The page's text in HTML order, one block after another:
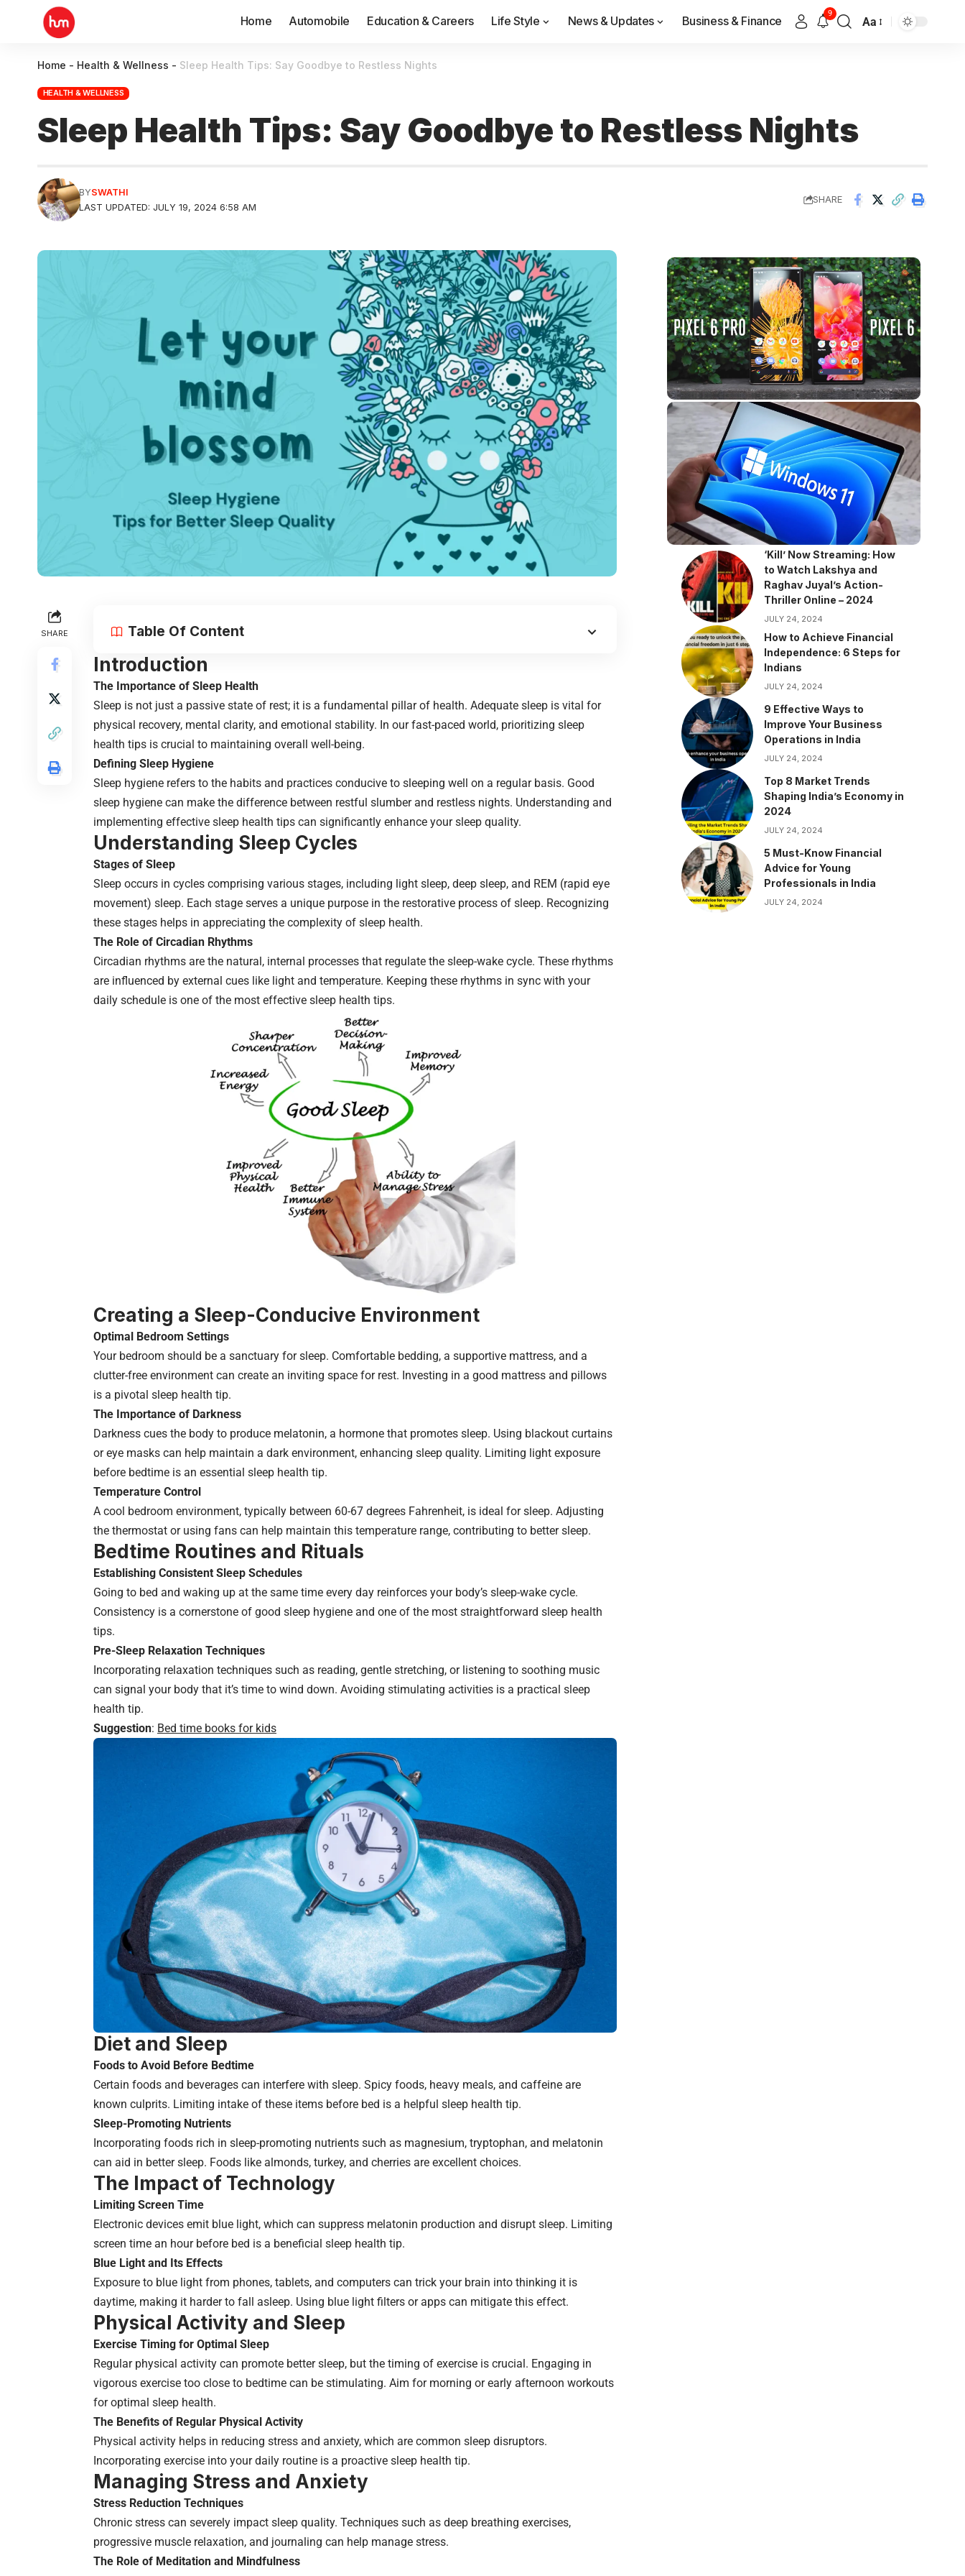
Home Automobile Education & Careers Life Style News & Updates Business & Finance
9
Aa
Home - Health & Wellness - Sleep Health Tips: Say Goodbye to Restless Nights
HEALTH & WELLNESS
Sleep Health Tips: Say Goodbye to Restless Nights
LAST UPDATED: JULY 19, 2024 6:58 AM
BYSWATHI
SHARE
SHARE Table Of Content
Introduction
The Importance of Sleep Health
Sleep is not just a passive state of rest; it is a fundamental pillar of health. Adequate sleep is vital for
physical recovery, mental clarity, and emotional stability. In our fast-paced world, prioritizing sleep
health tips is crucial to maintaining overall well-being.
Defining Sleep Hygiene
Sleep hygiene refers to the habits and practices conducive to sleeping well on a regular basis. Good
sleep hygiene can make the difference between restful slumber and restless nights. Understanding and
implementing effective sleep health tips can significantly enhance your sleep quality.
Understanding Sleep Cycles
Stages of Sleep
Sleep occurs in cycles comprising various stages, including light sleep, deep sleep, and REM (rapid eye
movement) sleep. Each stage serves a unique purpose in the restorative process of sleep. Recognizing
these stages helps in appreciating the complexity of sleep health.
The Role of Circadian Rhythms
Circadian rhythms are the natural, internal processes that regulate the sleep-wake cycle. These rhythms
are influenced by external cues like light and temperature. Keeping these rhythms in sync with your
daily schedule is one of the most effective sleep health tips.
Creating a Sleep-Conducive Environment
Optimal Bedroom Settings
Your bedroom should be a sanctuary for sleep. Comfortable bedding, a supportive mattress, and a
clutter-free environment can create an inviting space for rest. Investing in a good mattress and pillows
is a pivotal sleep health tip.
The Importance of Darkness
Darkness cues the body to produce melatonin, a hormone that promotes sleep. Using blackout curtains
or eye masks can help maintain a dark environment, enhancing sleep quality. Limiting light exposure
before bedtime is an essential sleep health tip.
Temperature Control
A cool bedroom environment, typically between 60-67 degrees Fahrenheit, is ideal for sleep. Adjusting
the thermostat or using fans can help maintain this temperature range, contributing to better sleep.
Bedtime Routines and Rituals
Establishing Consistent Sleep Schedules
Going to bed and waking up at the same time every day reinforces your body’s sleep-wake cycle.
Consistency is a cornerstone of good sleep hygiene and one of the most straightforward sleep health
tips.
Pre-Sleep Relaxation Techniques
Incorporating relaxation techniques such as reading, gentle stretching, or listening to soothing music
can signal your body that it’s time to wind down. Avoiding stimulating activities is a practical sleep
health tip.
Suggestion: Bed time books for kids
Diet and Sleep
Foods to Avoid Before Bedtime
Certain foods and beverages can interfere with sleep. Spicy foods, heavy meals, and caffeine are
known culprits. Limiting intake of these items before bed is a helpful sleep health tip.
Sleep-Promoting Nutrients
Incorporating foods rich in sleep-promoting nutrients such as magnesium, tryptophan, and melatonin
can aid in better sleep. Foods like almonds, turkey, and cherries are excellent choices.
The Impact of Technology
Limiting Screen Time
Electronic devices emit blue light, which can suppress melatonin production and disrupt sleep. Limiting
screen time an hour before bed is a beneficial sleep health tip.
Blue Light and Its Effects
Exposure to blue light from phones, tablets, and computers can trick your brain into thinking it is
daytime, making it harder to fall asleep. Using blue light filters or apps can mitigate this effect.
Physical Activity and Sleep
Exercise Timing for Optimal Sleep
Regular physical activity can promote better sleep, but the timing of exercise is crucial. Engaging in
vigorous exercise too close to bedtime can be stimulating. Aim for morning or early afternoon workouts
for optimal sleep health.
The Benefits of Regular Physical Activity
Physical activity helps in reducing stress and anxiety, which are common sleep disruptors.
Incorporating exercise into your daily routine is a proactive sleep health tip.
Managing Stress and Anxiety
Stress Reduction Techniques
Chronic stress can severely impact sleep quality. Techniques such as deep breathing exercises,
progressive muscle relaxation, and journaling can help manage stress.
The Role of Meditation and Mindfulness
‘Kill’ Now Streaming: How
to Watch Lakshya and
Raghav Juyal’s Action-
Thriller Online – 2024
JULY 24, 2024
How to Achieve Financial
Independence: 6 Steps for
Indians
JULY 24, 2024
9 Effective Ways to
Improve Your Business
Operations in India
JULY 24, 2024
Top 8 Market Trends
Shaping India’s Economy in
2024
JULY 24, 2024
5 Must-Know Financial
Advice for Young
Professionals in India
JULY 24, 2024